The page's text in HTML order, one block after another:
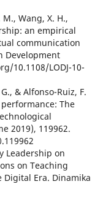
Wang, X. H.,
an empirical
communication
Development
10.1108/LODJ-10-
& Alfonso-Ruiz, F.
The
2019), 119962.
Leadership on
on Teaching
Digital Era. Dinamika